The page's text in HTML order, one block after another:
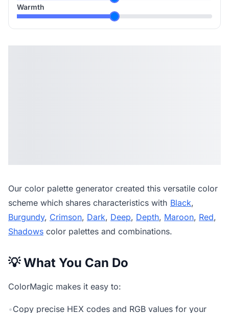
Warmth
Our color palette generator created this versatile color
scheme which shares characteristics with Black,
Burgundy, Crimson, Dark, Deep, Depth, Maroon, Red,
Shadows color palettes and combinations.
💡 What You Can Do
ColorMagic makes it easy to:
•Copy precise HEX codes and RGB values for your